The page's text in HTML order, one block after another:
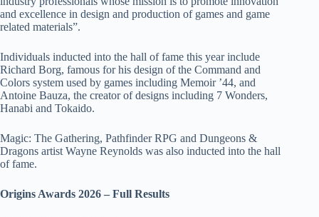
and excellence in design and production of games and game
related materials”.
Individuals inducted into the hall of fame this year include
Richard Borg, famous for his design of the Command and
Colors system used by games including Memoir ’44, and
Antoine Bauza, the creator of designs including 7 Wonders,
Hanabi and Tokaido.
Magic: The Gathering, Pathfinder RPG and Dungeons &
Dragons artist Wayne Reynolds was also inducted into the hall
of fame.
Origins Awards 2026 – Full Results